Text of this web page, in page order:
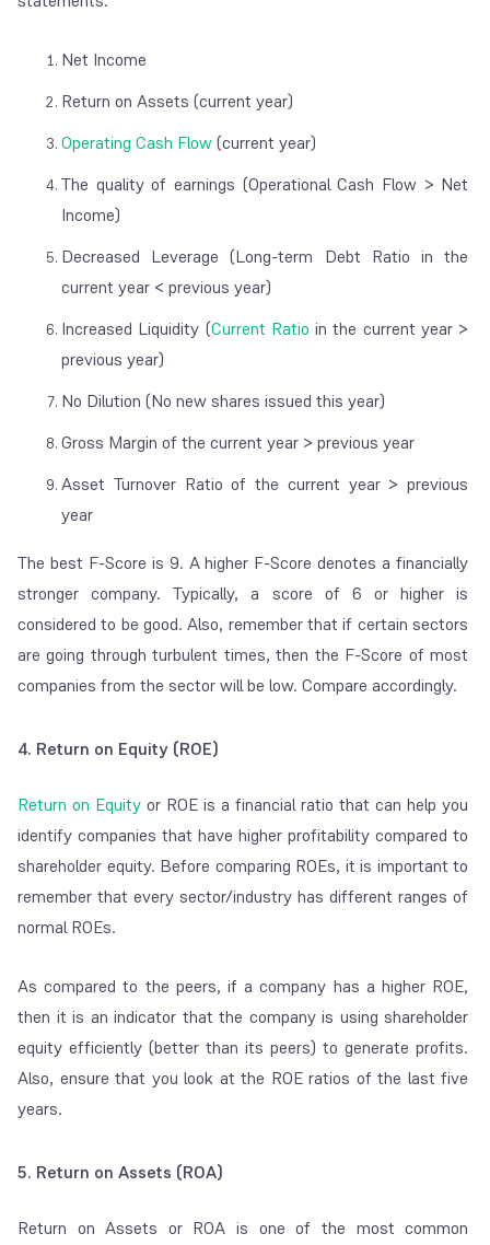
Net Income
Return on Assets (current year)
Operating Cash Flow(current year)
The quality of earnings (Operational Cash Flow > Net
Income)
Decreased Leverage (Long-term Debt Ratio in the
current year < previous year)
Increased Liquidity (Current Ratio in the current year >
previous year)
No Dilution (No new shares issued this year)
Gross Margin of the current year > previous year
Asset Turnover Ratio of the current year > previous
year
The best F-Score is 9. A higher F-Score denotes a financially
stronger company. Typically, a score of 6 or higher is
considered to be good. Also, remember that if certain sectors
are going through turbulent times, then the F-Score of most
companies from the sector will be low. Compare accordingly.
4. Return on Equity (ROE)
Return on Equity or ROE is a financial ratio that can help you
identify companies that have higher profitability compared to
shareholder equity. Before comparing ROEs, it is important to
remember that every sector/industry has different ranges of
normalROEs.
As compared to the peers, if a company has a higher ROE,
then it is an indicator that the company is using shareholder
equity efficiently (better than its peers) to generate profits.
Also, ensure that you look at the ROE ratios of the last five
years.
5. Return on Assets (ROA)
Return on Assets or ROA is one of the most common